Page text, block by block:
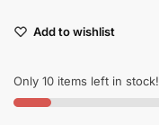
Add to wishlist
Only 10 items left in stock!